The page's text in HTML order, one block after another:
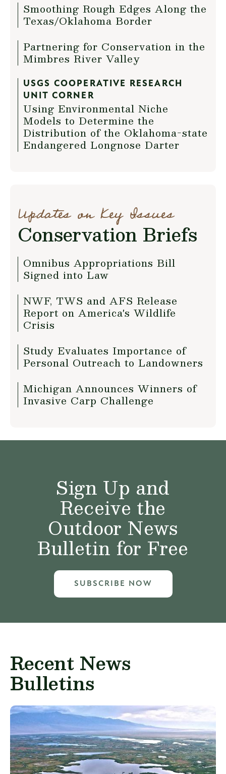
Smoothing Rough Edges Along the
Texas/Oklahoma Border
Partnering for Conservation in the
Mimbres River Valley
USGS COOPERATIVE RESEARCH
UNIT CORNER
Using Environmental Niche
Models to Determine the
Distribution of the Oklahoma-state
Endangered Longnose Darter
Updates on Key Issues
Conservation Briefs
Omnibus Appropriations Bill
Signed into Law
NWF, TWS and AFS Release
Report on America's Wildlife
Crisis
Study Evaluates Importance of
Personal Outreach to Landowners
Michigan Announces Winners of
Invasive Carp Challenge
Sign Up and
Receive the
Outdoor News
Bulletin for Free
SUBSCRIBE NOW
Recent News
Bulletins